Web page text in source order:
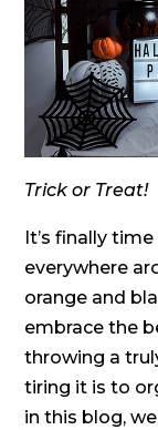
Trick or Treat!
It’s finally
everywhere
orange and
embrace the
throwing a
tiring it is to
in this blog,